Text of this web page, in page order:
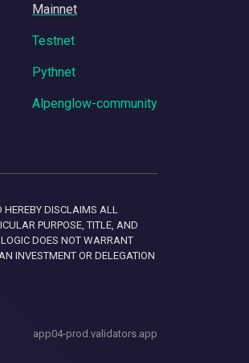
Mainnet
Testnet
Pythnet
Alpenglow-community
DISCLAIMS ALL
PURPOSE, TITLE, AND
DOES NOT WARRANT
INVESTMENT OR DELEGATION
app04-prod.validators.app